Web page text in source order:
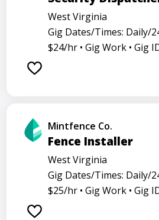
West Virginia
Gig Dates/Times: Daily/
$24/hr • Gig Work • Gig
Mintfence Co.
Fence Installer
West Virginia
Gig Dates/Times: Daily/
$25/hr • Gig Work • Gig